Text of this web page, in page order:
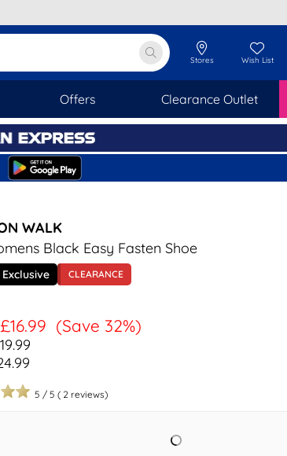
Offers Clearance Outlet
Stores Wish List
WALK
Black Easy Fasten Shoe
CLEARANCE
£16.99 (Save 32%)
5 / 5 ( 2 reviews)